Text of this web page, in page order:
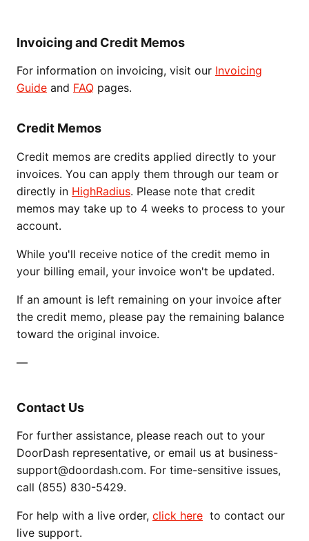
Invoicing and Credit Memos
For information on invoicing, visit our Invoicing
Guide and FAQ pages.
Credit Memos
Credit memos are credits applied directly to your
invoices. You can apply them through our team or
directly in HighRadius. Please note that credit
memos may take up to 4 weeks to process to your
account.
While you'll receive notice of the credit memo in
your billing email, your invoice won't be updated.
If an amount is left remaining on your invoice after
the credit memo, please pay the remaining balance
toward the original invoice.
—
Contact Us
For further assistance, please reach out to your
DoorDash representative, or email us at business-
support@doordash.com. For time-sensitive issues,
call (855) 830-5429.
For help with a live order, click here to contact our
live support.